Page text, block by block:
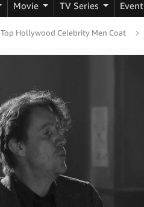
Movie TV Series Event
Top Hollywood Celebrity Men Coat